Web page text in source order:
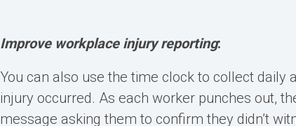
Improve workplace injury reporting:
You can also use the time clock to collect
injury occurred. As each worker punches out,
message asking them to confirm they didn’t